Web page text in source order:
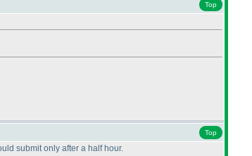
Top
Top
submit only after a half hour.